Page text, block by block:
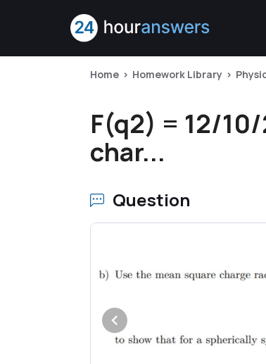
Home Homework Library
F(q2) = 12/
char...
Question